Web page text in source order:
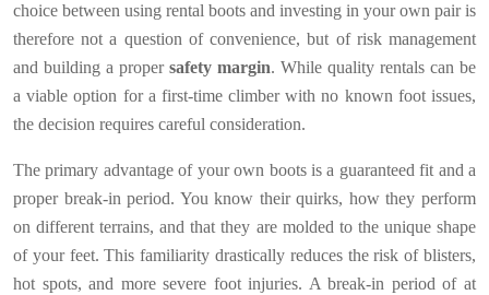
choice between using rental boots and investing in your own pair is
therefore not a question of convenience, but of risk management
and building a proper safety margin. While quality rentals can be
a viable option for a first-time climber with no known foot issues,
the decision requires careful consideration.
The primary advantage of your own boots is a guaranteed fit and a
proper break-in period. You know their quirks, how they perform
on different terrains, and that they are molded to the unique shape
of your feet. This familiarity drastically reduces the risk of blisters,
hot spots, and more severe foot injuries. A break-in period of at